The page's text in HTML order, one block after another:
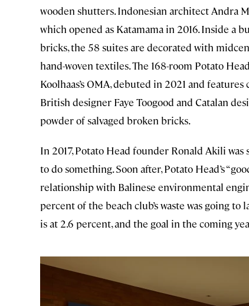
wooden shutters. Indonesian architect Andra
which opened as Katamama in 2016. Inside a
bricks, the 58 suites are decorated with
hand-woven textiles. The 168-room Potato
Koolhaas’s OMA, debuted in 2021 and
British designer Faye Toogood and Catalan
powder of salvaged broken bricks.
In 2017, Potato Head founder Ronald Akili
to do something. Soon after, Potato Head’s
relationship with Balinese environmental
percent of the beach club’s waste was going
is at 2.6 percent, and the goal in the coming